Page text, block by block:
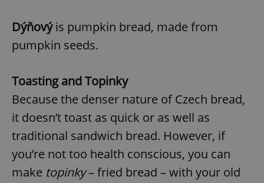
Dýňovýis pumpkin bread, made from
pumpkin seeds.
Toasting and Topinky
Because the denser nature of Czech bread,
it doesn’t toast as quick or as well as
traditional sandwich bread. However, if
you’re not too health conscious, you can
make topinky– fried bread – with your old